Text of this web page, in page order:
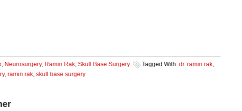
, Neurosurgery, Ramin Rak, Skull Base Surgery Tagged With: dr. ramin rak,
, ramin rak, skull base surgery